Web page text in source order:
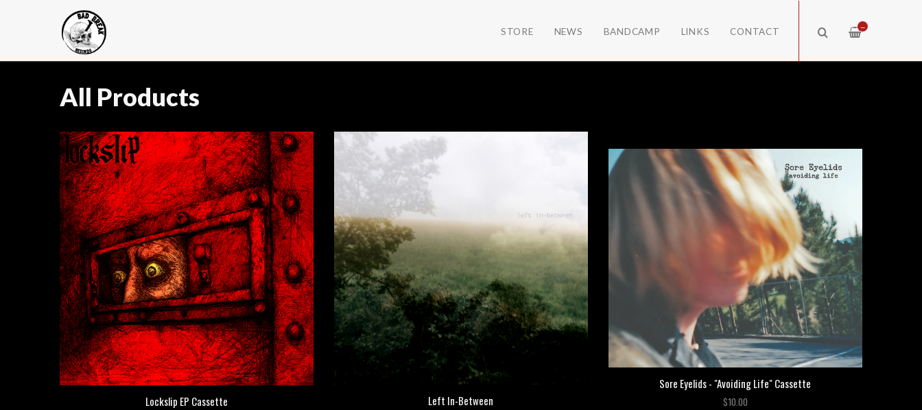
—
STORE NEWS BANDCAMP LINKS CONTACT
All Products
Lockslip EP Cassette Left In-Between
Sore Eyelids - "Avoiding Life" Cassette
$10.00